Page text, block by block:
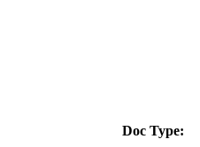
Doc Type: